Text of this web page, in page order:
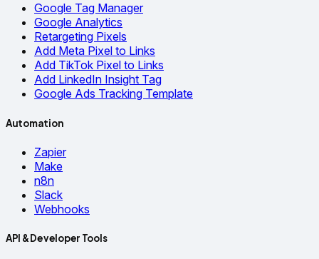
Google Tag Manager
Google Analytics
Retargeting Pixels
Add Meta Pixel to Links
Add TikTok Pixel to Links
Add LinkedIn Insight Tag
Google Ads Tracking Template
Automation
Zapier
Make
n8n
Slack
Webhooks
API & Developer Tools